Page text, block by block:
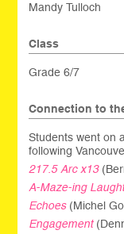
Mandy Tulloch
Class
Grade 6/7
Connection to
Students went on
following
217.5 Arc x13
A-Maze-ing
Echoes(Michel
Engagement